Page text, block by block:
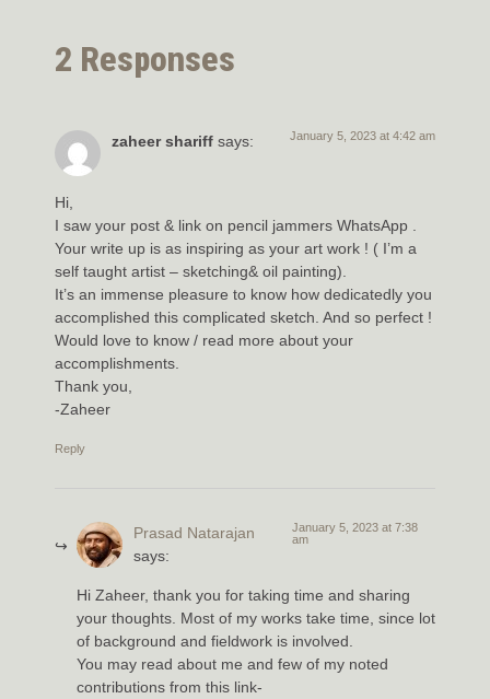
2 Responses
zaheer shariff says: January 5, 2023 at 4:42 am
Hi,
I saw your post & link on pencil jammers WhatsApp .
Your write up is as inspiring as your art work ! ( I’m a
self taught artist – sketching& oil painting).
It’s an immense pleasure to know how dedicatedly you
accomplished this complicated sketch. And so perfect !
Would love to know / read more about your
accomplishments.
Thank you,
-Zaheer
Reply
Prasad Natarajan
says:
January 5, 2023 at 7:38
am
Hi Zaheer, thank you for taking time and sharing
your thoughts. Most of my works take time, since lot
of background and fieldwork is involved.
You may read about me and few of my noted
contributions from this link-